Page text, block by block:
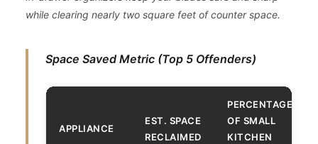
while clearing nearly two square feet of counter space.
Space Saved Metric (Top 5 Offenders)
APPLIANCE
EST. SPACE
RECLAIMED
PERCENTAGE
OF SMALL
KITCHEN